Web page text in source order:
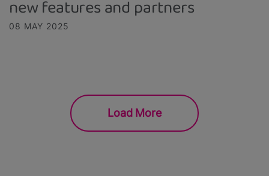
new features and partners
08 MAY 2025
Load More